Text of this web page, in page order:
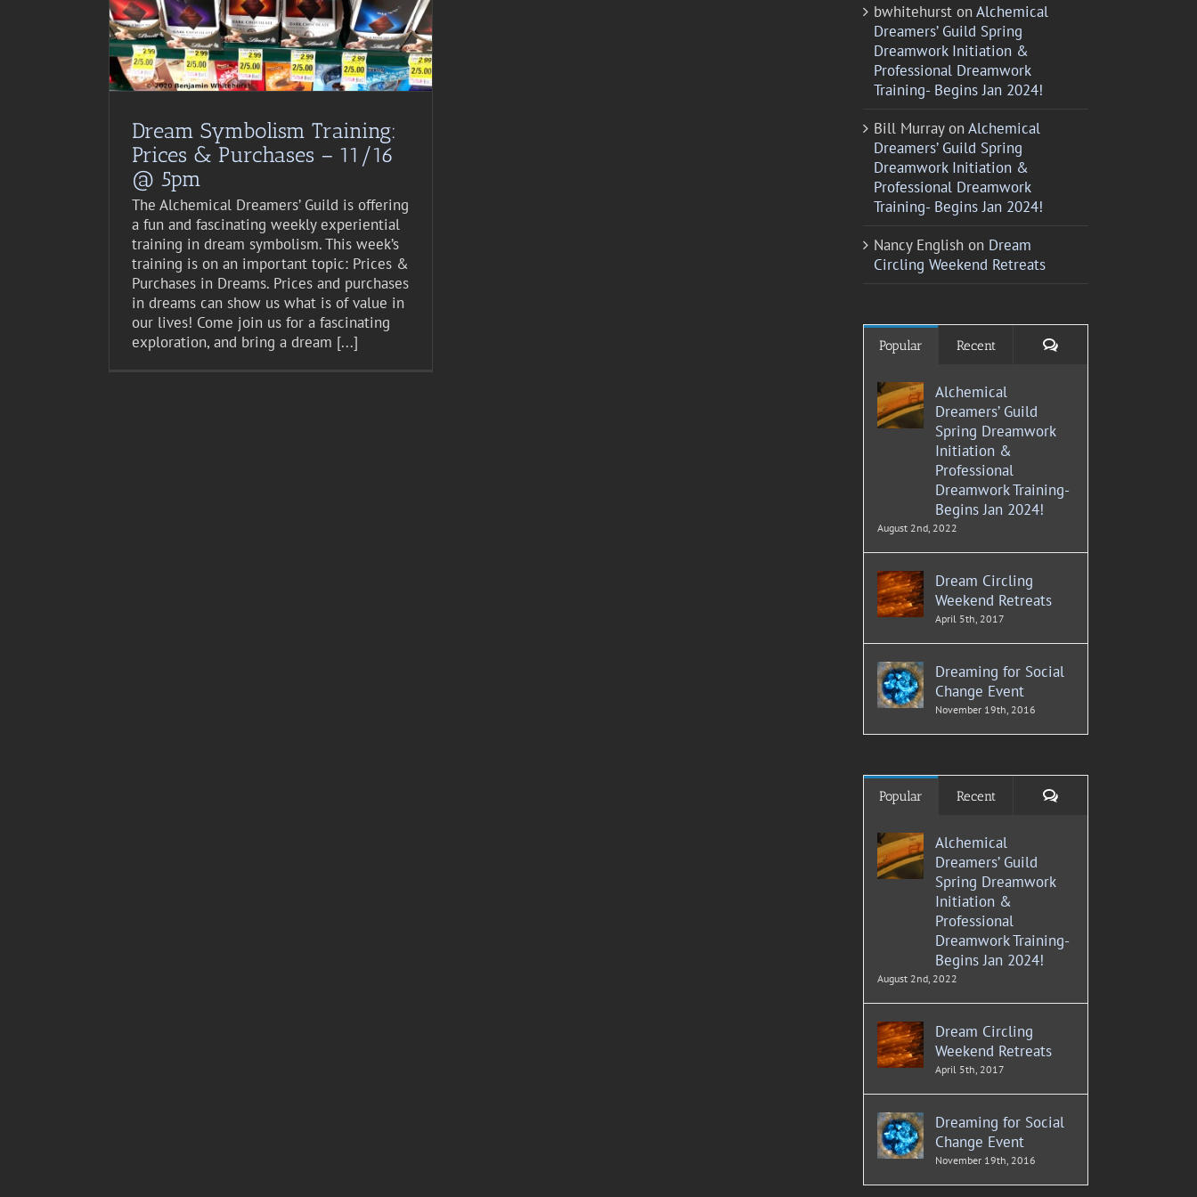
Dream Symbolism Training:
Prices & Purchases – 11/16
@ 5pm
The Alchemical Dreamers’ Guild is offering
a fun and fascinating weekly experiential
training in dream symbolism. This week’s
training is on an important topic: Prices &
Purchases in Dreams. Prices and purchases
in dreams can show us what is of value in
our lives! Come join us for a fascinating
exploration, and bring a dream [...]
bwhitehurst on Alchemical
Dreamers’ Guild Spring
Dreamwork Initiation &
Professional Dreamwork
Training- Begins Jan 2024!
Bill Murrayon Alchemical
Dreamers’ Guild Spring
Dreamwork Initiation &
Professional Dreamwork
Training- Begins Jan 2024!
Nancy English on Dream
Circling Weekend Retreats
Popular Recent Comments
Alchemical
Dreamers’ Guild
Spring Dreamwork
Initiation &
Professional
Dreamwork Training-
Begins Jan 2024!
August 2nd, 2022
Dream Circling
Weekend Retreats
April 5th, 2017
Dreaming for Social
Change Event
November 19th, 2016
Popular Recent Comments
Alchemical
Dreamers’ Guild
Spring Dreamwork
Initiation &
Professional
Dreamwork Training-
Begins Jan 2024!
August 2nd, 2022
Dream Circling
Weekend Retreats
April 5th, 2017
Dreaming for Social
Change Event
November 19th, 2016